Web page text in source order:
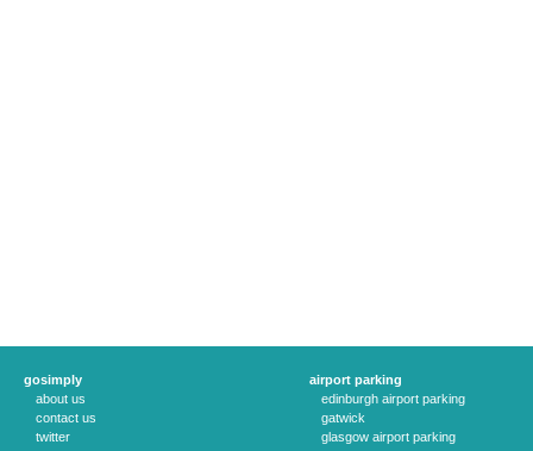
gosimply
about us
contact us
twitter
airport parking
edinburgh airport parking
gatwick
glasgow airport parking